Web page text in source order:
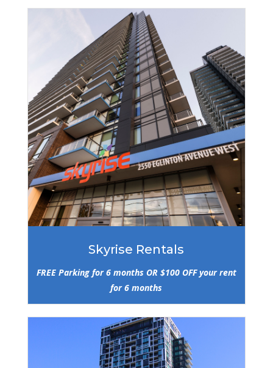
Skyrise Rentals
FREE Parking for 6 months OR $100 OFF your rent
for 6 months